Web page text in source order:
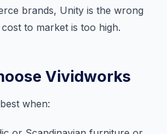
brands, Unity is the wrong
to market is too high.
Vividworks
when: